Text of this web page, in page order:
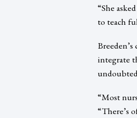
“She
to teach
integrate
“Most
“There’s